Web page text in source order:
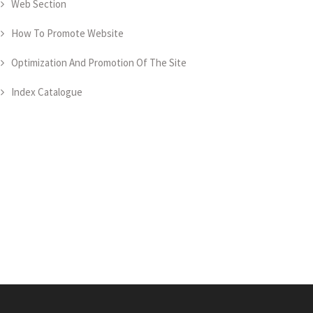
Web Section
How To Promote Website
Optimization And Promotion Of The Site
Index Catalogue